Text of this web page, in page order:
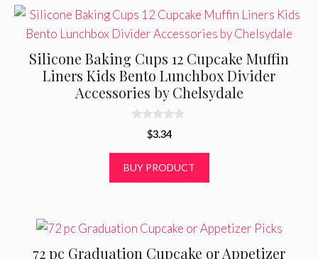
Silicone Baking Cups 12 Cupcake Muffin
Liners Kids Bento Lunchbox Divider
Accessories by Chelsydale
o
$3.34
BUY PRODUCT
72 pc Graduation Cupcake or Appetizer